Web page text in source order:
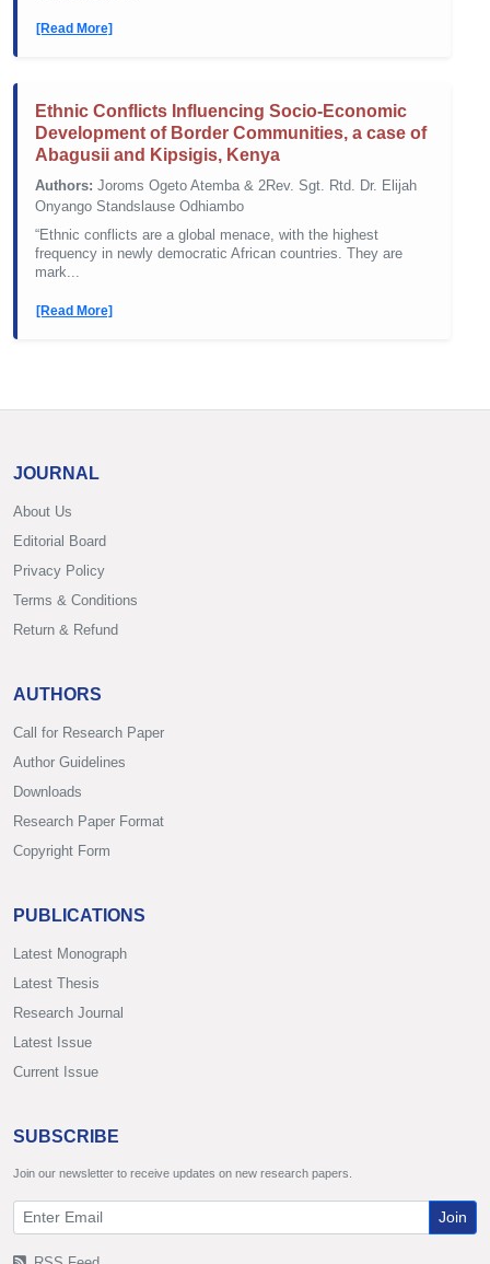
[Read More]
Ethnic Conflicts Influencing Socio-Economic
Development of Border Communities, a case of
Abagusii and Kipsigis, Kenya
Authors: Joroms Ogeto Atemba & 2Rev. Sgt. Rtd. Dr. Elijah
Onyango Standslause Odhiambo
“Ethnic conflicts are a global menace, with the highest
frequency in newly democratic African countries. They are
mark...
[Read More]
JOURNAL
About Us
Editorial Board
Privacy Policy
Terms & Conditions
Return & Refund
AUTHORS
Call for Research Paper
Author Guidelines
Downloads
Research Paper Format
Copyright Form
PUBLICATIONS
Latest Monograph
Latest Thesis
Research Journal
Latest Issue
Current Issue
SUBSCRIBE
Join our newsletter to receive updates on new research papers.
Join